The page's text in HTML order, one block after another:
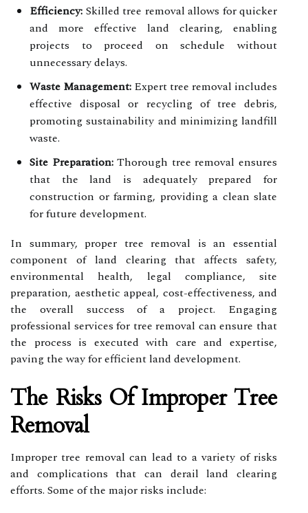
Efficiency: Skilled tree removal allows for quicker
and more effective land clearing, enabling
projects to proceed on schedule without
unnecessary delays.
Waste Management: Expert tree removal includes
effective disposal or recycling of tree debris,
promoting sustainability and minimizing landfill
waste.
Site Preparation:Thorough tree removal ensures
that the land is adequately prepared for
construction or farming, providing a clean slate
for future development.
In summary, proper tree removal is an essential
component of land clearing that affects safety,
environmental health, legal compliance, site
preparation, aesthetic appeal, cost-effectiveness, and
the overall success of a project. Engaging
professional services for tree removal can ensure that
the process is executed with care and expertise,
paving the way for efficient land development.
The Risks Of Improper Tree
Removal
Improper tree removal can lead to a variety of risks
and complications that can derail land clearing
efforts. Some of the major risks include: